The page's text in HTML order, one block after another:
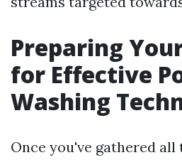
Preparing
for Effective
Washing
Once you've gathered all